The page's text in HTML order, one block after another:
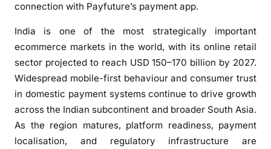
u
n
s
L
o
c
a
connection with Payfuture’s payment app.
India is one of the most strategically important
ecommerce markets in the world, with its online retail
sector projected to reach USD 150–170 billion by 2027.
Widespread mobile-first behaviour and consumer trust
in domestic payment systems continue to drive growth
across the Indian subcontinent and broader South Asia.
As the region matures, platform readiness, payment
localisation, and regulatory infrastructure are